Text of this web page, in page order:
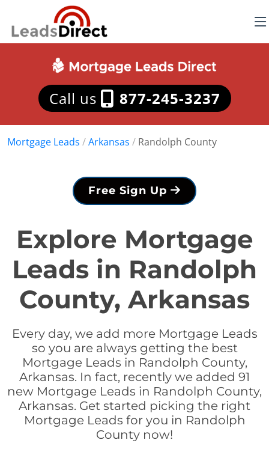
Call us 877-245-3237
Mortgage Leads /Arkansas / Randolph County
Free Sign Up
Explore Mortgage
Leads in Randolph
County, Arkansas
Every day, we add more Mortgage Leads
so you are always getting the best
Mortgage Leads in Randolph County,
Arkansas. In fact, recently we added 91
new Mortgage Leads in Randolph County,
Arkansas. Get started picking the right
Mortgage Leads for you in Randolph
County now!